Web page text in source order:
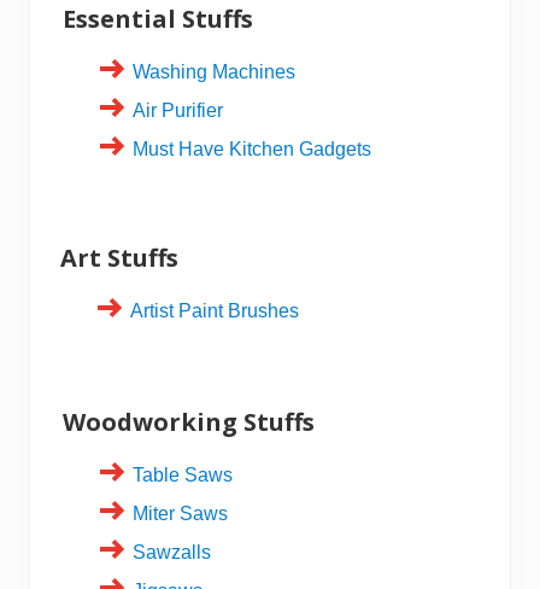
Essential Stuffs
Washing Machines
Air Purifier
Must Have Kitchen Gadgets
Art Stuffs
Artist Paint Brushes
Woodworking Stuffs
Table Saws
Miter Saws
Sawzalls